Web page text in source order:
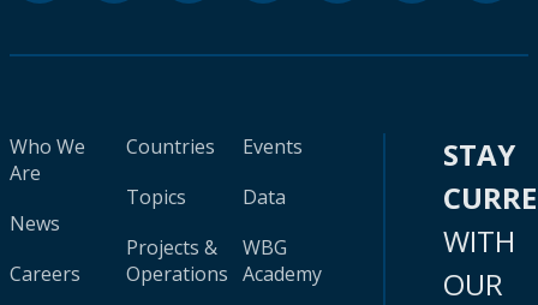
Who We
Are
News
Careers
Countries
Topics
Projects &
Operations
Events
Data
WBG
Academy
STAY
WITH
OUR